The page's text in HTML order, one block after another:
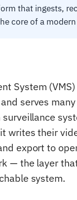
that ingests,
core of a
System
serves
it writes their
export to
— the layer
system.